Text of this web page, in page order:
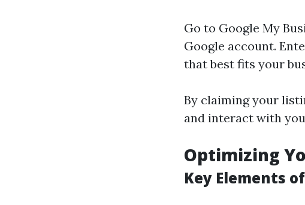
Go to Google My
Google account.
that best fits your
By claiming your
and interact with
Optimizing
Key Elements